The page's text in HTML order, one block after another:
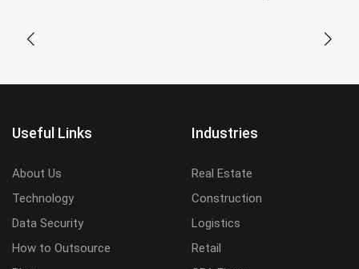
Useful Links
About Us
Technology
Data Security
How to Outsource
Industries
Real Estate
Construction
Logistics
Retail